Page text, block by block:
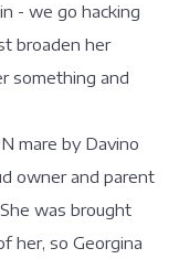
- we go hacking
broaden her
something and
mare by Davino
owner and parent
was brought
her, so Georgina